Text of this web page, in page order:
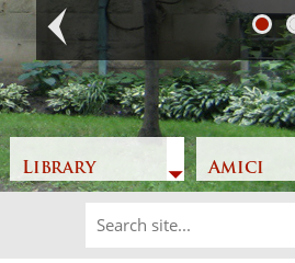
Library Amici
Next